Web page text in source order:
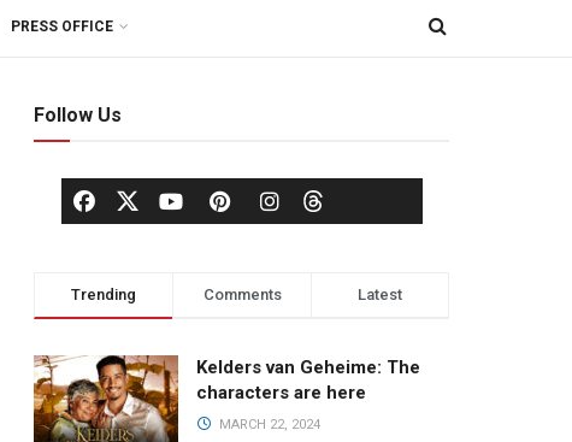
PRESS OFFICE
Follow Us
Trending Comments Latest
Kelders van Geheime: The
characters are here
MARCH 22, 2024